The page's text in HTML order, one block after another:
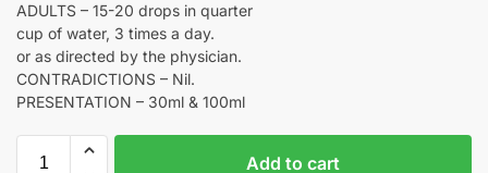
ADULTS – 15-20 drops in quarter
cup of water, 3 times a day.
or as directed by the physician.
CONTRADICTIONS – Nil.
PRESENTATION – 30ml & 100ml
Add to cart